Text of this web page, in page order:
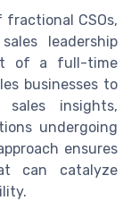
CSOs,
leadership
of a full-time
businesses to
insights,
undergoing
ensures
can catalyze